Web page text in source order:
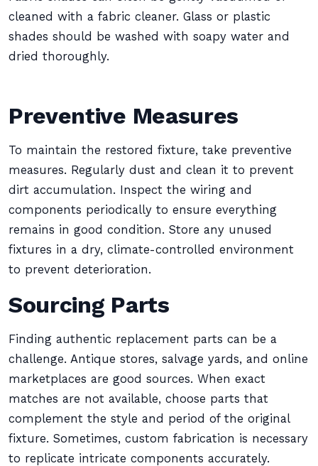
cleaned with a fabric cleaner. Glass or plastic
shades should be washed with soapy water and
dried thoroughly.
Preventive Measures
To maintain the restored fixture, take preventive
measures. Regularly dust and clean it to prevent
dirt accumulation. Inspect the wiring and
components periodically to ensure everything
remains in good condition. Store any unused
fixtures in a dry, climate-controlled environment
to prevent deterioration.
Sourcing Parts
Finding authentic replacement parts can be a
challenge. Antique stores, salvage yards, and online
marketplaces are good sources. When exact
matches are not available, choose parts that
complement the style and period of the original
fixture. Sometimes, custom fabrication is necessary
to replicate intricate components accurately.